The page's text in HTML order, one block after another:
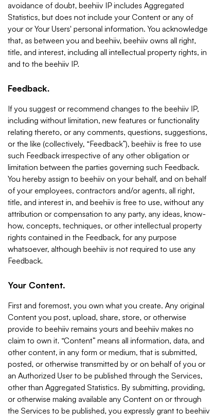
avoidance of doubt, beehiiv IP includes Aggregated
Statistics, but does not include your Content or any of
your or Your Users' personal information. You acknowledge
that, as between you and beehiiv, beehiiv owns all right,
title, and interest, including all intellectual property rights, in
and to the beehiiv IP.
Feedback.
If you suggest or recommend changes to the beehiiv IP,
including without limitation, new features or functionality
relating thereto, or any comments, questions, suggestions,
or the like (collectively, “Feedback”), beehiiv is free to use
such Feedback irrespective of any other obligation or
limitation between the parties governing such Feedback.
You hereby assign to beehiiv on your behalf, and on behalf
of your employees, contractors and/or agents, all right,
title, and interest in, and beehiiv is free to use, without any
attribution or compensation to any party, any ideas, know-
how, concepts, techniques, or other intellectual property
rights contained in the Feedback, for any purpose
whatsoever, although beehiiv is not required to use any
Feedback.
Your Content.
First and foremost, you own what you create. Any original
Content you post, upload, share, store, or otherwise
provide to beehiiv remains yours and beehiiv makes no
claim to own it. “Content” means all information, data, and
other content, in any form or medium, that is submitted,
posted, or otherwise transmitted by or on behalf of you or
an Authorized User to be published through the Services,
other than Aggregated Statistics. By submitting, providing,
or otherwise making available any Content on or through
the Services to be published, you expressly grant to beehiiv